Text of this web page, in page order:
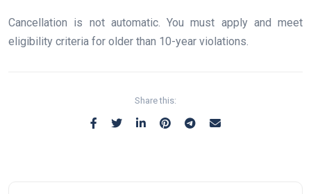
Cancellation is not automatic. You must apply and meet
eligibility criteria for older than 10-year violations.
Share this: